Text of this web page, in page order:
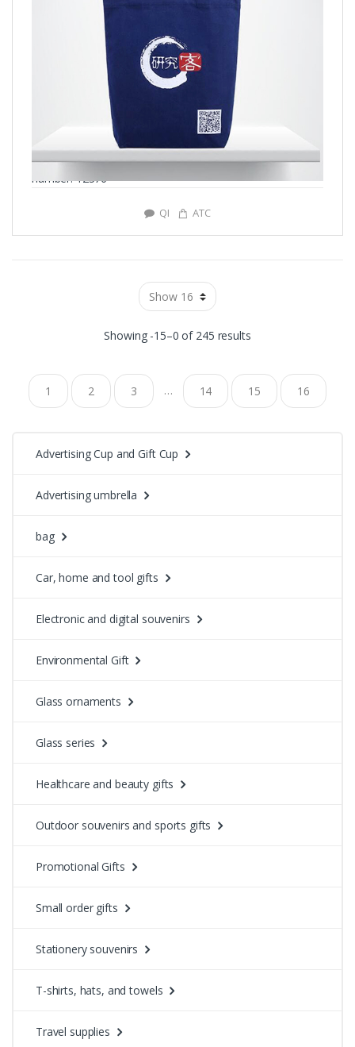
number: Y2376
QI ATC
Showing -15–0 of 245 results
1 2 3 … 14 15 16
Advertising Cup and Gift Cup
Advertising umbrella
bag
Car, home and tool gifts
Electronic and digital souvenirs
Environmental Gift
Glass ornaments
Glass series
Healthcare and beauty gifts
Outdoor souvenirs and sports gifts
Promotional Gifts
Small order gifts
Stationery souvenirs
T-shirts, hats, and towels
Travel supplies